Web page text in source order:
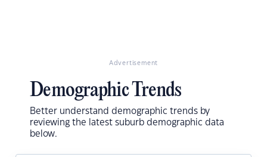
Advertisement
Demographic Trends
Better understand demographic trends by
reviewing the latest suburb demographic data
below.